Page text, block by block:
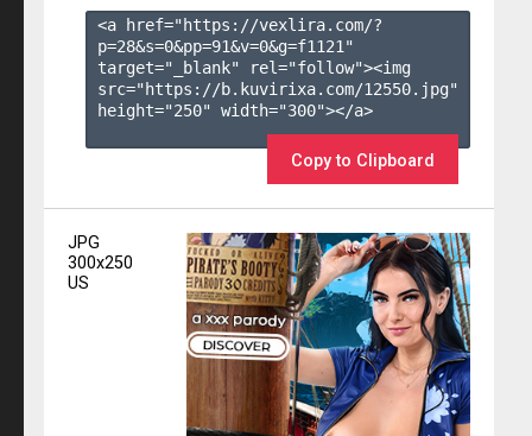
<a href="https://vexlira.com/?
p=28&s=0&pp=91&v=0&g=f1121 "
target="_blank" rel="follow"><img
src="https://b.kuvirixa.com/12550.jpg"
height="250" width="300"></a>
Copy to Clipboard
JPG
300x250
US